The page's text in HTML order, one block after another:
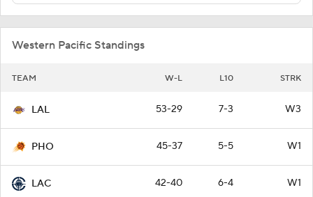
Western Pacific Standings
TEAM W-L L10 STRK
LAL 53-29 7-3 W3
PHO 45-37 5-5 W1
LAC 42-40 6-4 W1